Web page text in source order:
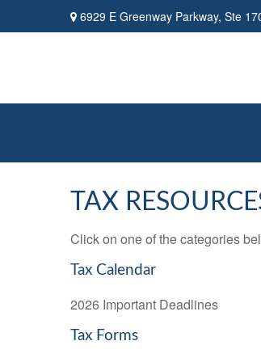
6929 E Greenway Parkway, Ste
TAX
Click on one of the categories
Tax Calendar
2026 Important Deadlines
Tax Forms